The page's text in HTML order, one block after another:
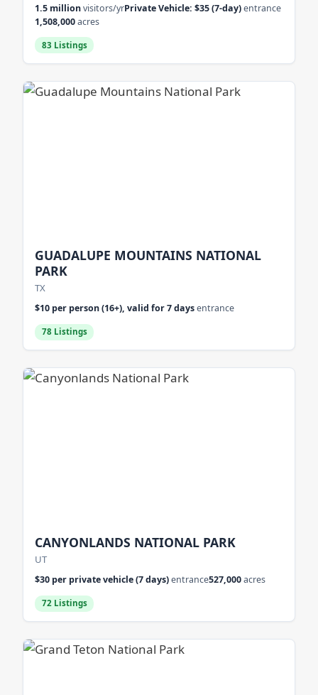
1.5 millionvisitors/yrPrivate Vehicle: $35 (7-day)entrance
1,508,000acres
83 Listings
GUADALUPE MOUNTAINS NATIONAL
PARK
TX
$10 per person (16+), valid for 7 daysentrance
78 Listings
CANYONLANDS NATIONAL PARK
UT
$30 per private vehicle (7 days)entrance527,000acres
72 Listings